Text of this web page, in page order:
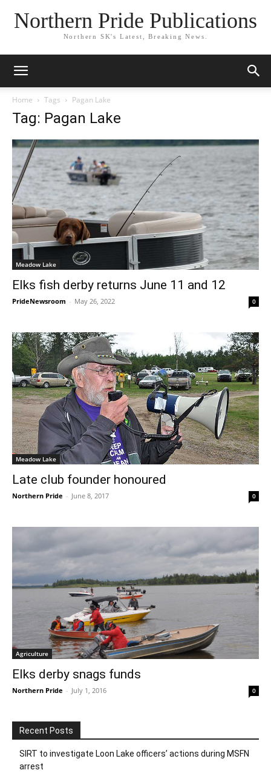
Northern Pride Publications
Northern SK's Latest, Breaking News.
Home Tags Pagan Lake
Tag: Pagan Lake
Meadow Lake
Elks fish derby returns June 11 and 12
PrideNewsroom - May 26, 2022 0
Meadow Lake
Late club founder honoured
Northern Pride - June 8, 2017 0
Agriculture
Elks derby snags funds
Northern Pride - July 1, 2016 0
Recent Posts
SIRT to investigate Loon Lake officers’ actions during MSFN
arrest